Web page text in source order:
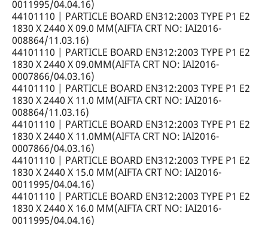
0011995/04.04.16)
44101110 | PARTICLE BOARD EN312:2003 TYPE P1 E2
1830 X 2440 X 09.0 MM(AIFTA CRT NO: IAI2016-
008864/11.03.16)
44101110 | PARTICLE BOARD EN312:2003 TYPE P1 E2
1830 X 2440 X 09.0MM(AIFTA CRT NO: IAI2016-
0007866/04.03.16)
44101110 | PARTICLE BOARD EN312:2003 TYPE P1 E2
1830 X 2440 X 11.0 MM(AIFTA CRT NO: IAI2016-
008864/11.03.16)
44101110 | PARTICLE BOARD EN312:2003 TYPE P1 E2
1830 X 2440 X 11.0MM(AIFTA CRT NO: IAI2016-
0007866/04.03.16)
44101110 | PARTICLE BOARD EN312:2003 TYPE P1 E2
1830 X 2440 X 15.0 MM(AIFTA CRT NO: IAI2016-
0011995/04.04.16)
44101110 | PARTICLE BOARD EN312:2003 TYPE P1 E2
1830 X 2440 X 16.0 MM(AIFTA CRT NO: IAI2016-
0011995/04.04.16)